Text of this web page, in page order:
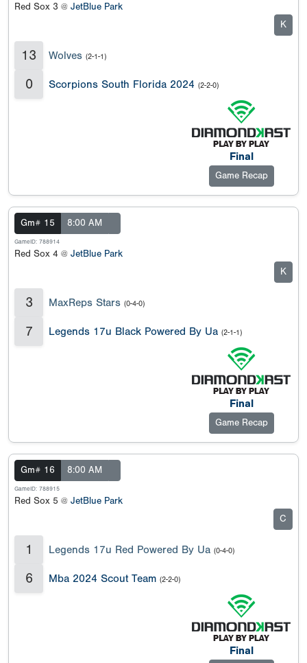
Red Sox 3 @ JetBlue Park
K
13 Wolves (2-1-1)
0 Scorpions South Florida 2024 (2-2-0)
Final
Game Recap
Gm# 15 8:00 AM
GameID: 788914
Red Sox 4 @ JetBlue Park
K
3 MaxReps Stars (0-4-0)
7 Legends 17u Black Powered By Ua (2-1-1)
Final
Game Recap
Gm# 16 8:00 AM
GameID: 788915
Red Sox 5 @ JetBlue Park
C
1 Legends 17u Red Powered By Ua (0-4-0)
6 Mba 2024 Scout Team (2-2-0)
Final